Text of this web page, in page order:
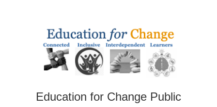
Education for Change Public